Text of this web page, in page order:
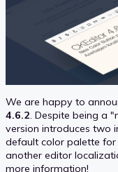
We are happy to
4.6.2 . Despite being a
version introduces two
default color palette
another editor
more information!